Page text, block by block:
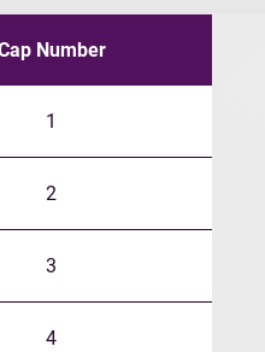
Number
1
2
3
4